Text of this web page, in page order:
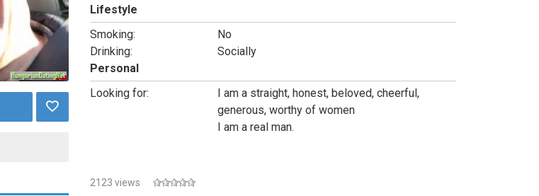
Lifestyle
Smoking:
No
Drinking:
Socially
Personal
Looking for:
I am a straight, honest, beloved, cheerful,
generous, worthy of women
I am a real man.
2123 views